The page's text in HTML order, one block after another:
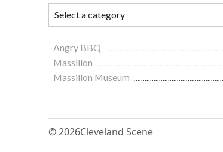
Angry BBQ
Massillon
Massillon Museum
© 2026Cleveland Scene